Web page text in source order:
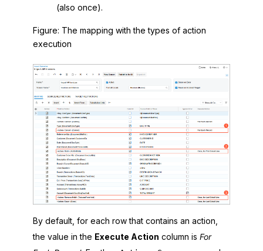
(also once).
Figure The mapping with the types of action
execution
By default, for each row that contains an action,
the value in the Execute Action column is For